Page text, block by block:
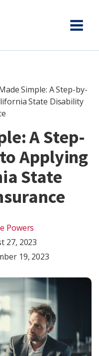
Simple: A Step-by-
State Disability
A Step-
Applying
State
Powers
27, 2023
19, 2023